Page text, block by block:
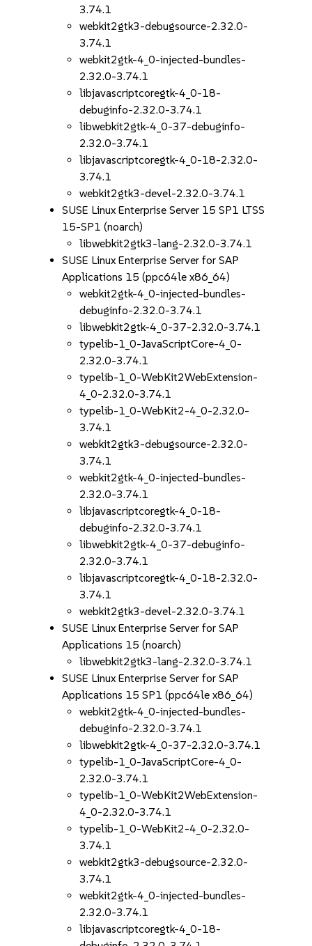
3.74.1
webkit2gtk3-debugsource-2.32.0-
3.74.1
webkit2gtk-4_0-injected-bundles-
2.32.0-3.74.1
libjavascriptcoregtk-4_0-18-
debuginfo-2.32.0-3.74.1
libwebkit2gtk-4_0-37-debuginfo-
2.32.0-3.74.1
libjavascriptcoregtk-4_0-18-2.32.0-
3.74.1
webkit2gtk3-devel-2.32.0-3.74.1
SUSE Linux Enterprise Server 15 SP1 LTSS
15-SP1 (noarch)
libwebkit2gtk3-lang-2.32.0-3.74.1
SUSE Linux Enterprise Server for SAP
Applications 15 (ppc64le x86_64)
webkit2gtk-4_0-injected-bundles-
debuginfo-2.32.0-3.74.1
libwebkit2gtk-4_0-37-2.32.0-3.74.1
typelib-1_0-JavaScriptCore-4_0-
2.32.0-3.74.1
typelib-1_0-WebKit2WebExtension-
4_0-2.32.0-3.74.1
typelib-1_0-WebKit2-4_0-2.32.0-
3.74.1
webkit2gtk3-debugsource-2.32.0-
3.74.1
webkit2gtk-4_0-injected-bundles-
2.32.0-3.74.1
libjavascriptcoregtk-4_0-18-
debuginfo-2.32.0-3.74.1
libwebkit2gtk-4_0-37-debuginfo-
2.32.0-3.74.1
libjavascriptcoregtk-4_0-18-2.32.0-
3.74.1
webkit2gtk3-devel-2.32.0-3.74.1
SUSE Linux Enterprise Server for SAP
Applications 15 (noarch)
libwebkit2gtk3-lang-2.32.0-3.74.1
SUSE Linux Enterprise Server for SAP
Applications 15 SP1 (ppc64le x86_64)
webkit2gtk-4_0-injected-bundles-
debuginfo-2.32.0-3.74.1
libwebkit2gtk-4_0-37-2.32.0-3.74.1
typelib-1_0-JavaScriptCore-4_0-
2.32.0-3.74.1
typelib-1_0-WebKit2WebExtension-
4_0-2.32.0-3.74.1
typelib-1_0-WebKit2-4_0-2.32.0-
3.74.1
webkit2gtk3-debugsource-2.32.0-
3.74.1
webkit2gtk-4_0-injected-bundles-
2.32.0-3.74.1
libjavascriptcoregtk-4_0-18-